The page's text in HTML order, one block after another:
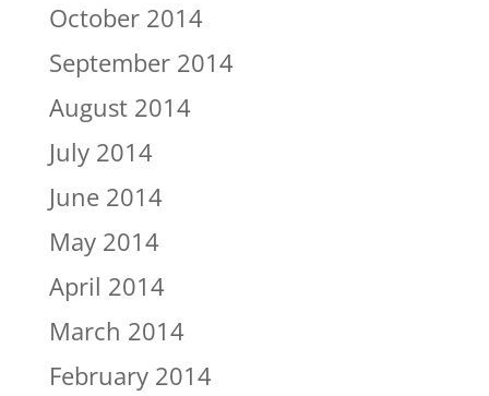
October 2014
September 2014
August 2014
July 2014
June 2014
May 2014
April 2014
March 2014
February 2014